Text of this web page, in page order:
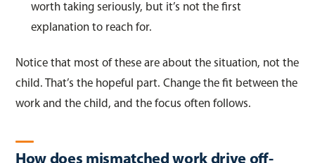
worth taking seriously, but it’s not the first
explanation to reach for.
Notice that most of these are about the situation, not the
child. That’s the hopeful part. Change the fit between the
work and the child, and the focus often follows.
How does mismatched work drive off-